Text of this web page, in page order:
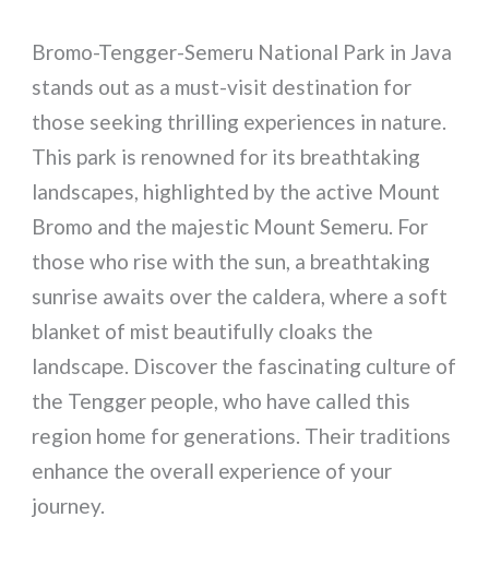
Bromo-Tengger-Semeru National Park in Java
stands out as a must-visit destination for
those seeking thrilling experiences in nature.
This park is renowned for its breathtaking
landscapes, highlighted by the active Mount
Bromo and the majestic Mount Semeru. For
those who rise with the sun, a breathtaking
sunrise awaits over the caldera, where a soft
blanket of mist beautifully cloaks the
landscape. Discover the fascinating culture of
the Tengger people, who have called this
region home for generations. Their traditions
enhance the overall experience of your
journey.